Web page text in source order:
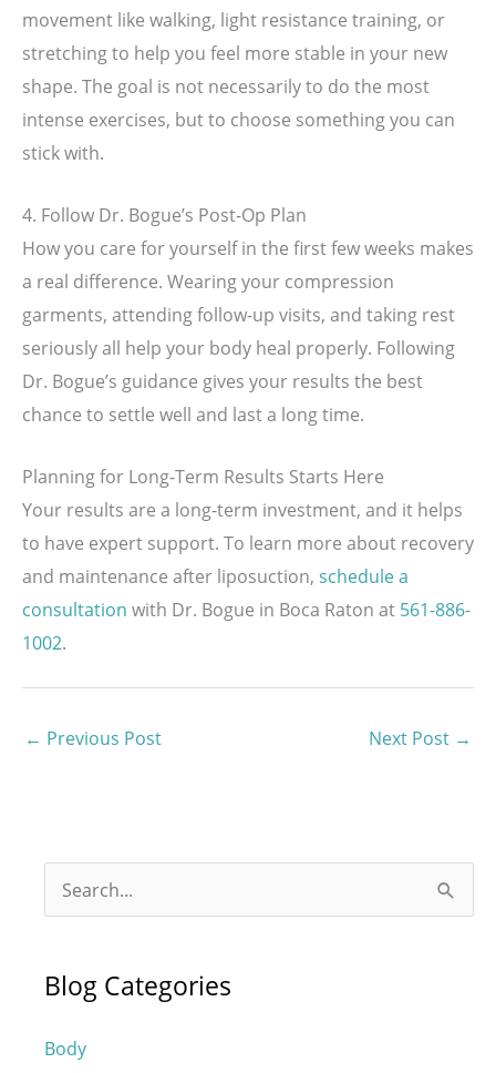
movement like walking, light resistance training, or
stretching to help you feel more stable in your new
shape. The goal is not necessarily to do the most
intense exercises, but to choose something you can
stick with.
4. Follow Dr. Bogue’s Post-Op Plan
How you care for yourself in the first few weeks makes
a real difference. Wearing your compression
garments, attending follow-up visits, and taking rest
seriously all help your body heal properly. Following
Dr. Bogue’s guidance gives your results the best
chance to settle well and last a long time.
Planning for Long-Term Results Starts Here
Your results are a long-term investment, and it helps
to have expert support. To learn more about recovery
and maintenance after liposuction, schedule a
consultation with Dr. Bogue in Boca Raton at 561-886-
1002.
← Previous Post Next Post →
e
r
h
Blog Categories
Body